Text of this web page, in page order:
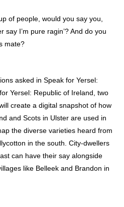
of people, would you say you,
I’m pure ragin’? And do you
mate?
asked in Speak for Yersel:
Yersel: Republic of Ireland, two
create a digital snapshot of how
and Scots in Ulster are used in
the diverse varieties heard from
in the south. City-dwellers
can have their say alongside
like Belleek and Brandon in